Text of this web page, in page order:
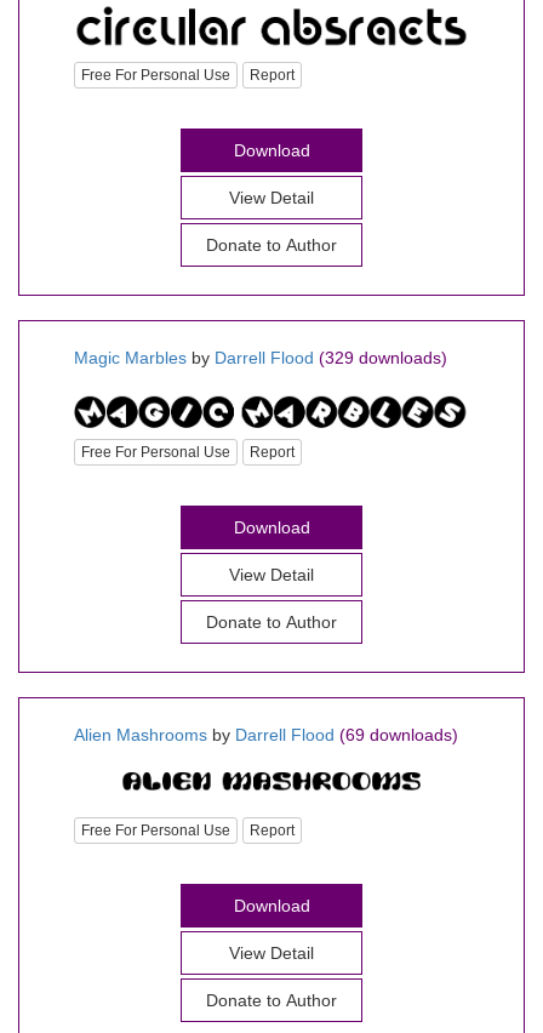
Free For Personal Use Report
Download
View Detail
Donate to Author
Magic Marbles by Darrell Flood (329 downloads)
Free For Personal Use Report
Download
View Detail
Donate to Author
Alien Mashrooms by Darrell Flood (69 downloads)
Free For Personal Use Report
Download
View Detail
Donate to Author